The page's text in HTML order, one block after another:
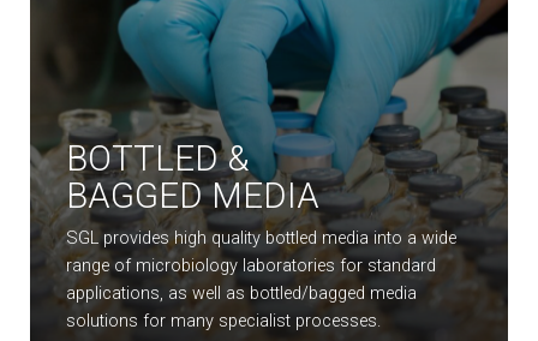
BOTTLED &
BAGGED MEDIA
SGL provides high quality bottled media into a wide
range of microbiology laboratories for standard
applications, as well as bottled/bagged media
solutions for many specialist processes.